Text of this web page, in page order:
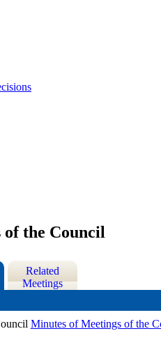
the Council
Related
Meetings
Minutes of Meetings of the